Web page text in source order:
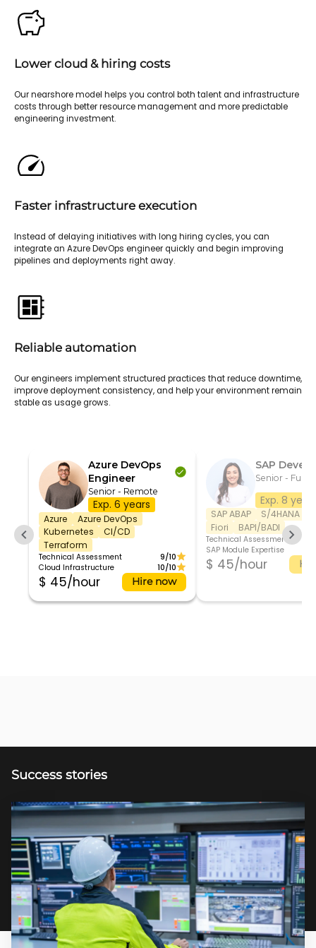
Lower cloud & hiring costs
Our nearshore model helps you control both talent and infrastructure
costs through better resource management and more predictable
engineering investment.
Faster infrastructure execution
Instead of delaying initiatives with long hiring cycles, you can
integrate an Azure DevOps engineer quickly and begin improving
pipelines and deployments right away.
Reliable automation
Our engineers implement structured practices that reduce downtime,
improve deployment consistency, and help your environment remain
stable as usage grows.
Azure DevOps
Engineer
Senior - Remote
Exp. 6 years
Azure
Azure DevOps
Kubernetes
CI/CD
Terraform
Technical Assessment
9/10
Cloud Infrastructure
10/10
$ 45/hour Hire now
SAP
Senior - Full
Exp. 8
SAP ABAP S/4HANA
Fiori
BAPI/BADI
Technical Assessment
SAP Module Expertise
$ 45/hour
Success stories